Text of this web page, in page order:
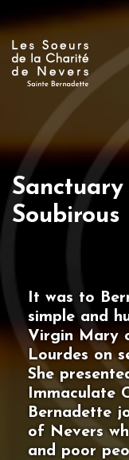
It was to
simple and
Virgin Mary
Lourdes on
She
Immaculate
Bernadette
of Nevers
and poor